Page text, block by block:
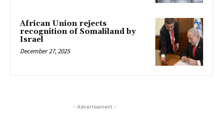
African Union rejects
recognition of Somaliland by
Israel
December 27, 2025
- Advertisement -